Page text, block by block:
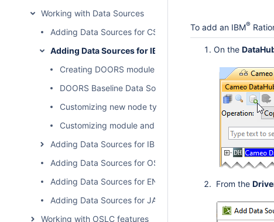
Working with Data Sources
Adding Data Sources for CSV
Adding Data Sources for IBM Rational DOORS
Creating DOORS module view Data Sources
DOORS Baseline Data Sources
Customizing new node type for DOORS
Customizing module and object labels in DataHub
Adding Data Sources for IBM Rational DOORS Next
Adding Data Sources for OSLC Provider
Adding Data Sources for ENOVIA Requirements
Adding Data Sources for JAMA Connect
Working with OSLC features
To add an IBM®
On the
From the